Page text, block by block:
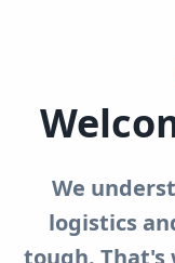
We
logistics
tough. That's